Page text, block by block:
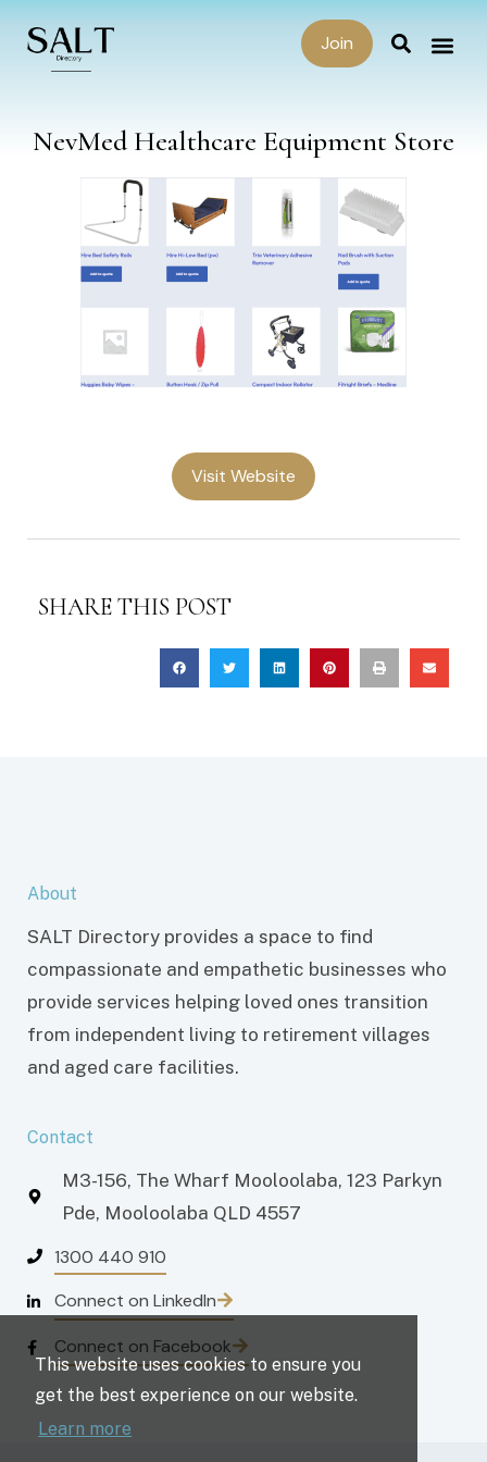
This website uses cookies to ensure you
get the best experience on our website.
Learn more
Join
NevMed Healthcare Equipment Store
Visit Website
SHARE THIS POST
About
SALT Directory provides a space to find
compassionate and empathetic businesses who
provide services helping loved ones transition
from independent living to retirement villages
and aged care facilities.
Contact
M3-156, The Wharf Mooloolaba, 123 Parkyn
Pde, Mooloolaba QLD 4557
1300 440 910
Connect on LinkedIn
Connect on Facebook